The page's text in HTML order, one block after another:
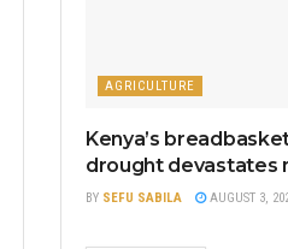
AGRICULTURE
Kenya’s
drought devastates
BY SEFU SABILA AUGUST 3,